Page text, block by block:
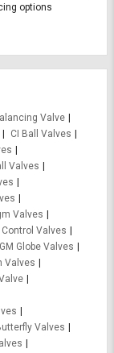
options
Valve
CI Ball Valves
Valves
Valves
Control Valves
GM Globe Valves
Valves
Valves